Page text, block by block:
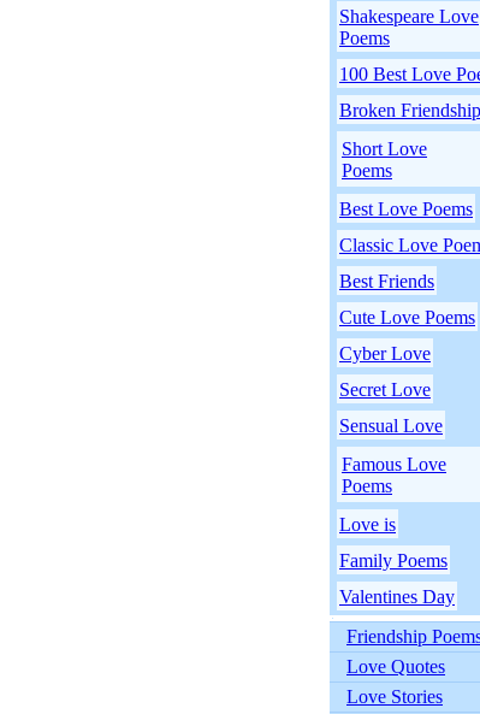
Shakespeare Love
Poems
100 Best Love
Broken Friendship
Short Love
Poems
Best Love Poems
Classic Love
Best Friends
Cute Love Poems
Cyber Love
Secret Love
Sensual Love
Famous Love
Poems
Love is
Family Poems
Valentines Day
Friendship
Love Quotes
Love Stories